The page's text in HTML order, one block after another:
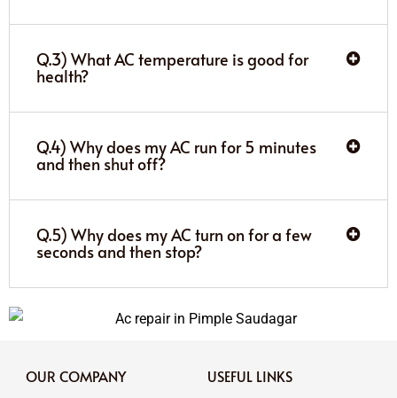
Q.3) What AC temperature is good for
health?
Q.4) Why does my AC run for 5 minutes
and then shut off?
Q.5) Why does my AC turn on for a few
seconds and then stop?
OUR COMPANY USEFUL LINKS